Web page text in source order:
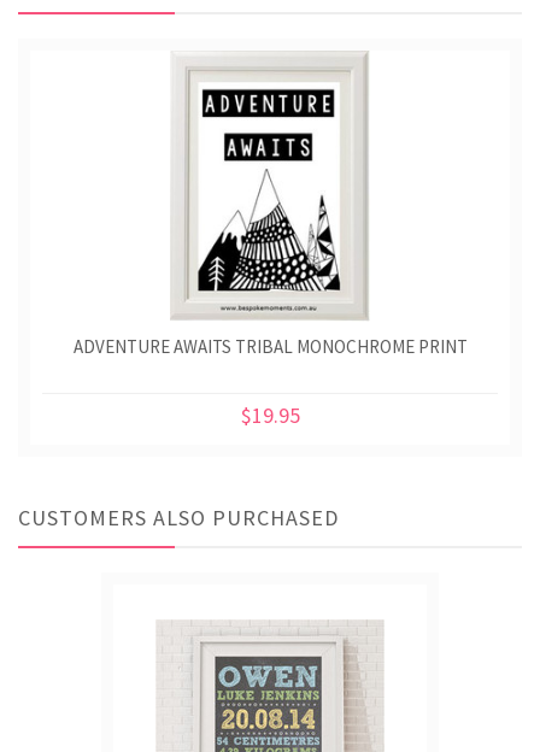
ADVENTURE AWAITS TRIBAL MONOCHROME PRINT
$19.95
CUSTOMERS ALSO PURCHASED